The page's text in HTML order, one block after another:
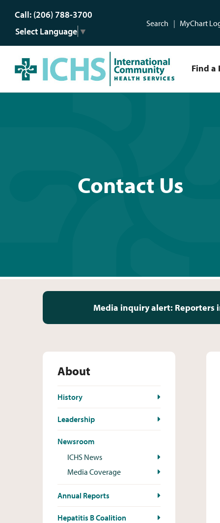
Call: (206) 788-3700
Select Language ▼
Search MyChart
Find a
Contact Us
Media inquiry alert: Reporters
About
History
Leadership
Newsroom
ICHS News
Media Coverage
Annual Reports
Hepatitis B Coalition